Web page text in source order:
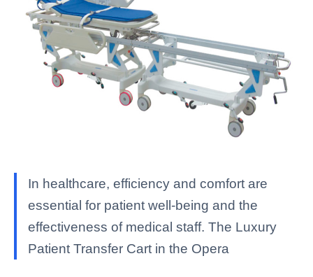
In healthcare, efficiency and comfort are
essential for patient well-being and the
effectiveness of medical staff. The Luxury
Patient Transfer Cart in the Opera